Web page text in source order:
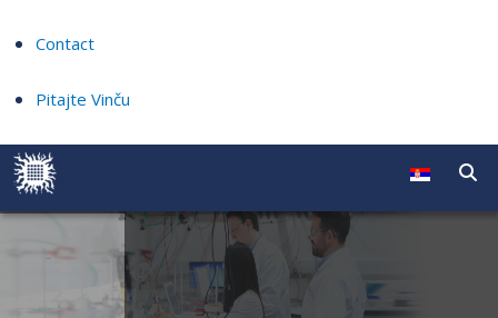
Contact
Pitajte Vinču